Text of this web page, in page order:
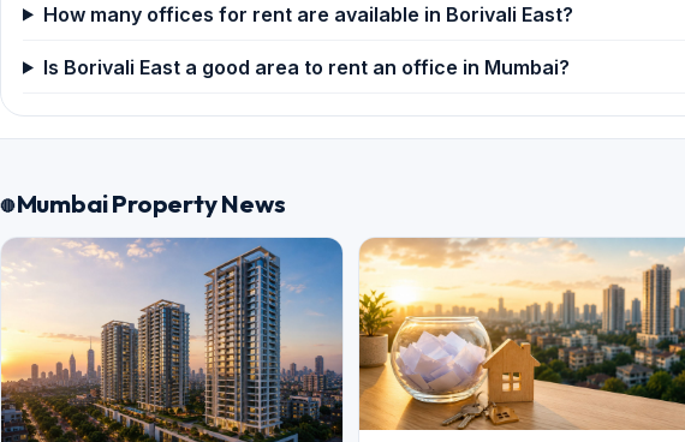
How many offices for rent are available in Borivali East?
Is Borivali East a good area to rent an office in Mumbai?
Mumbai Property News